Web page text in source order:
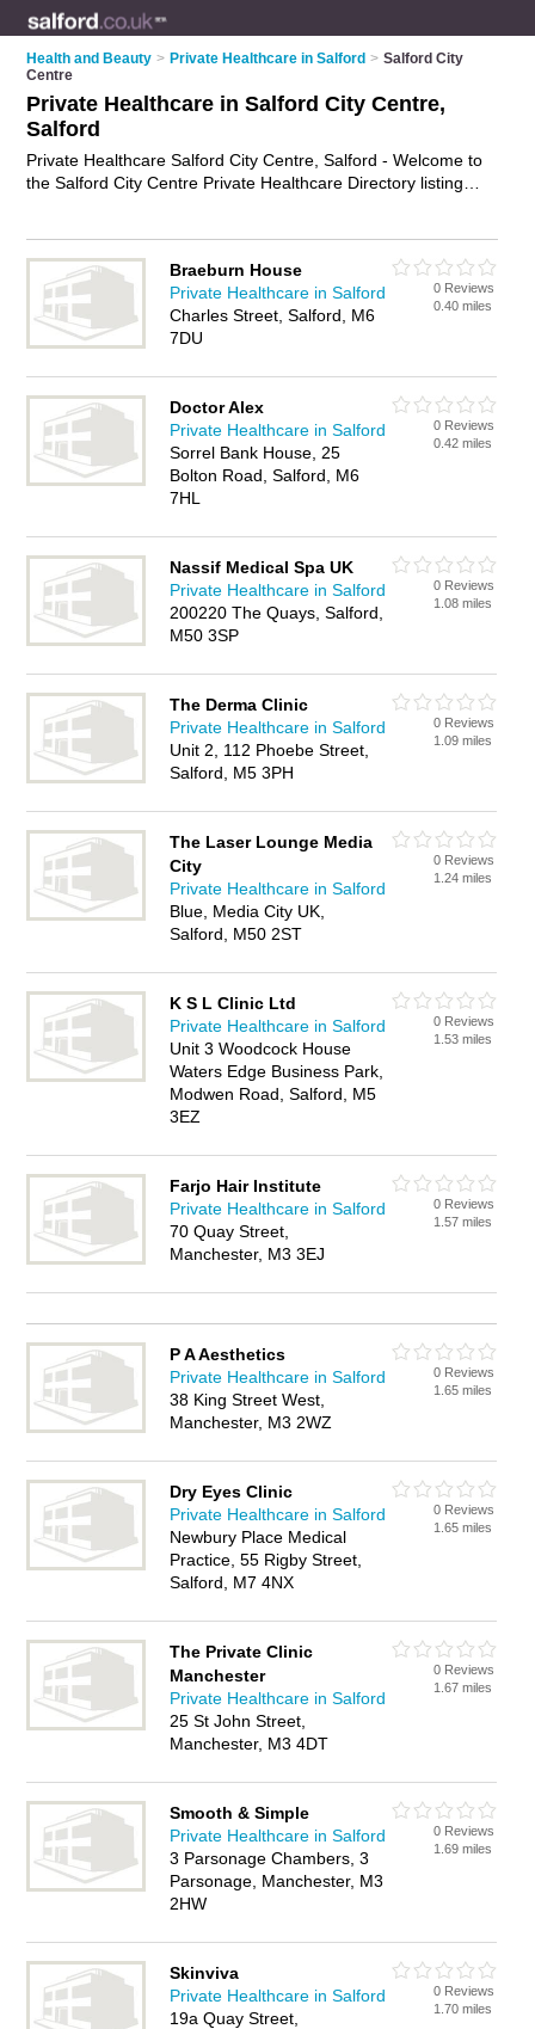
Health and Beauty > Private Healthcare in Salford > Salford City
Centre
Private Healthcare in Salford City Centre,
Salford
Private Healthcare Salford City Centre, Salford - Welcome to
the Salford City Centre Private Healthcare Directory listing
Salford City Centre business? If so, why not
advertise iton the
Salford City Centre Business Directory - IT'S FREE.
Braeburn House
Private Healthcare in Salford
Charles Street, Salford, M6
7DU
0 Reviews
0.40 miles
Doctor Alex
Private Healthcare in Salford
Sorrel Bank House, 25
Bolton Road, Salford, M6
7HL
0 Reviews
0.42 miles
Nassif Medical Spa UK
Private Healthcare in Salford
200220 The Quays, Salford,
M50 3SP
0 Reviews
1.08 miles
The Derma Clinic
Private Healthcare in Salford
Unit 2, 112 Phoebe Street,
Salford, M5 3PH
0 Reviews
1.09 miles
The Laser Lounge Media
City
Private Healthcare in Salford
Blue, Media City UK,
Salford, M50 2ST
0 Reviews
1.24 miles
K S L Clinic Ltd
Private Healthcare in Salford
Unit 3 Woodcock House
Waters Edge Business Park,
Modwen Road, Salford, M5
3EZ
0 Reviews
1.53 miles
Farjo Hair Institute
Private Healthcare in Salford
70 Quay Street,
Manchester, M3 3EJ
0 Reviews
1.57 miles
P A Aesthetics
Private Healthcare in Salford
38 King Street West,
Manchester, M3 2WZ
0 Reviews
1.65 miles
Dry Eyes Clinic
Private Healthcare in Salford
Newbury Place Medical
Practice, 55 Rigby Street,
Salford, M7 4NX
0 Reviews
1.65 miles
The Private Clinic
Manchester
Private Healthcare in Salford
25 St John Street,
Manchester, M3 4DT
0 Reviews
1.67 miles
Smooth & Simple
Private Healthcare in Salford
3 Parsonage Chambers, 3
Parsonage, Manchester, M3
2HW
0 Reviews
1.69 miles
Skinviva
Private Healthcare in Salford
19a Quay Street,
0 Reviews
1.70 miles